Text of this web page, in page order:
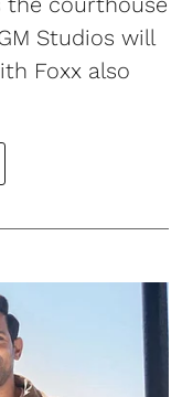
Studios will
Foxx also